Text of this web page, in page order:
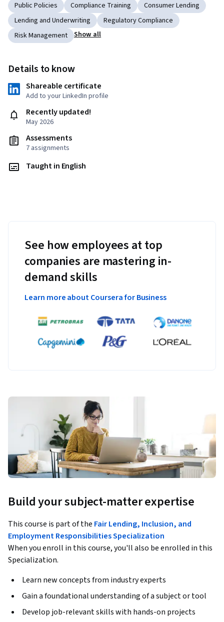
Public Policies Compliance Training
Consumer Lending
Lending and Underwriting
Regulatory Compliance
Risk Management
Show all
Details to know
Shareable certificate
Add to your LinkedIn profile
Recently updated!
May 2026
Assessments
7 assignments
Taught in English
See how employees at top
companies are mastering in-
demand skills
Learn more about Coursera for Business
Build your subject-matter expertise
This course is part of the Fair Lending, Inclusion, and
Employment Responsibilities Specialization
When you enroll in this course, you'll also be enrolled in this
Specialization.
Learn new concepts from industry experts
Gain a foundational understanding of a subject or tool
Develop job-relevant skills with hands-on projects